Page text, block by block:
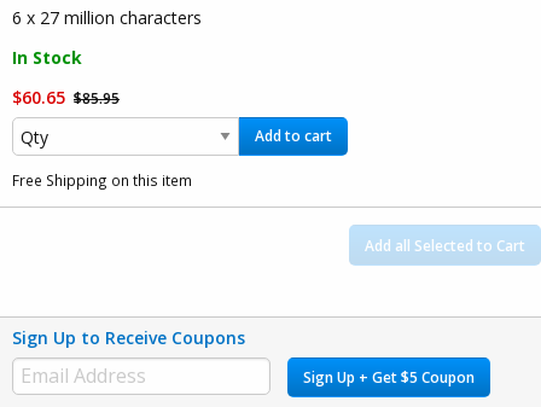
6 x 27 million characters
In Stock
$60.65 $85.95
Add to cart
Free Shipping on this item
Add all Selected to Cart
Sign Up to Receive Coupons
Sign Up + Get $5 Coupon